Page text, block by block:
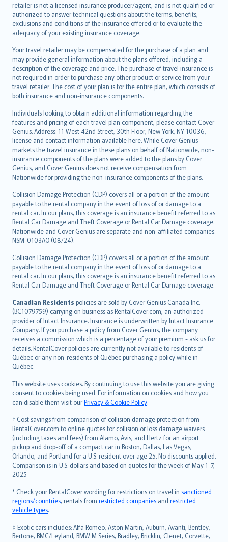
retailer is not a licensed insurance producer/agent, and is not qualified or
authorized to answer technical questions about the terms, benefits,
exclusions and conditions of the insurance offered or to evaluate the
adequacy of your existing insurance coverage.
Your travel retailer may be compensated for the purchase of a plan and
may provide general information about the plans offered, including a
description of the coverage and price. The purchase of travel insurance is
not required in order to purchase any other product or service from your
travel retailer. The cost of your plan is for the entire plan, which consists of
both insurance and non-insurance components.
Individuals looking to obtain additional information regarding the
features and pricing of each travel plan component, please contact Cover
Genius. Address: 11 West 42nd Street, 30th Floor, New York, NY 10036,
license and contact information available here. While Cover Genius
markets the travel insurance in these plans on behalf of Nationwide, non-
insurance components of the plans were added to the plans by Cover
Genius, and Cover Genius does not receive compensation from
Nationwide for providing the non-insurance components of the plans.
Collision Damage Protection (CDP) covers all or a portion of the amount
payable to the rental company in the event of loss of or damage to a
rental car. In our plans, this coverage is an insurance benefit referred to as
Rental Car Damage and Theft Coverage or Rental Car Damage coverage.
Nationwide and Cover Genius are separate and non-affiliated companies.
NSM-0103AO (08/24).
Collision Damage Protection (CDP) covers all or a portion of the amount
payable to the rental company in the event of loss of or damage to a
rental car. In our plans, this coverage is an insurance benefit referred to as
Rental Car Damage and Theft Coverage or Rental Car Damage coverage.
Canadian Residents policies are sold by Cover Genius Canada Inc.
(BC1079759) carrying on business as RentalCover.com, an authorized
provider of Intact Insurance. Insurance is underwritten by Intact Insurance
Company. If you purchase a policy from Cover Genius, the company
receives a commission which is a percentage of your premium - ask us for
details. RentalCover policies are currently not available to residents of
Québec or any non-residents of Québec purchasing a policy while in
Québec.
This website uses cookies. By continuing to use this website you are giving
consent to cookies being used. For information on cookies and how you
can disable them visit ourPrivacy & Cookie Policy.
† Cost savings from comparison of collision damage protection from
RentalCover.com to online quotes for collision or loss damage waivers
(including taxes and fees) from Alamo, Avis, and Hertz for an airport
pickup and drop-off of a compact car in Boston, Dallas, Las Vegas,
Orlando, and Portland for a U.S. resident over age 25. No discounts applied.
Comparison is in U.S. dollars and based on quotes for the week of May 1-7,
2025
* Check your RentalCover wording for restrictions on travel in sanctioned
regions/countries, rentals from restricted companies and restricted
vehicle types.
‡ Exotic cars includes: Alfa Romeo, Aston Martin, Auburn, Avanti, Bentley,
Bertone, BMC/Leyland, BMW M Series, Bradley, Bricklin, Clenet, Corvette,